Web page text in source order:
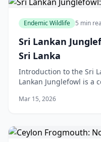
Endemic Wildlife 5 min
Sri Lankan
Sri Lanka
Introduction to the Sri
Lankan Junglefowl is a
Mar 15, 2026